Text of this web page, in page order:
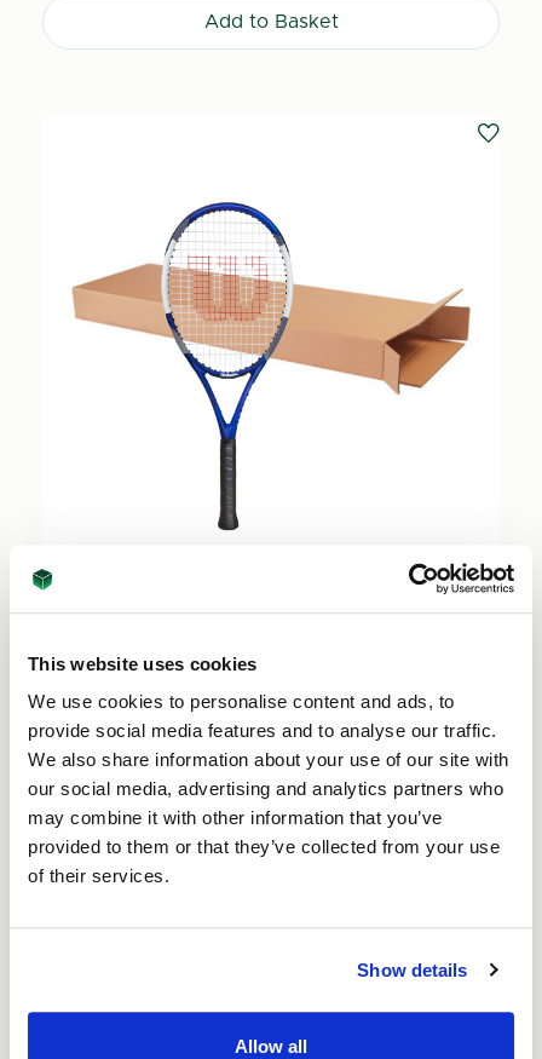
This website uses cookies
We use cookies to personalise content and ads, to
provide social media features and to analyse our traffic.
We also share information about your use of our site with
our social media, advertising and analytics partners who
may combine it with other information that you’ve
provided to them or that they’ve collected from your use
of their services.
Show details
Allow all
Add to Basket
Medium Tennis Badminton Squash Raquet
Price per Pack: £42.07
Price per Item:£1.68Ex. VAT
Add to Basket